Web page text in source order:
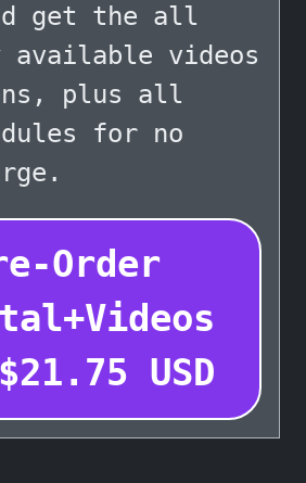
get the all
available videos
plus all
for no
Order
$21.75 USD